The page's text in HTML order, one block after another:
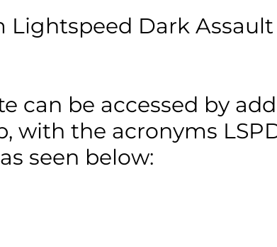
Lightspeed Dark
can be accessed by
with the acronyms
seen below: